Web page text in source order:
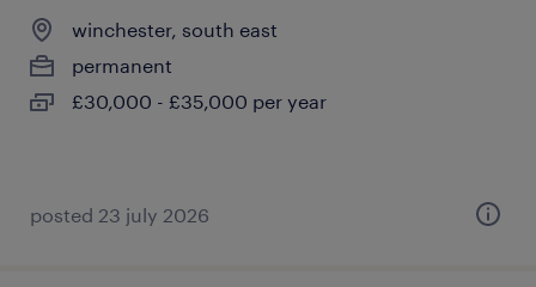
winchester, south east
permanent
£30,000 - £35,000 per year
posted 23 july 2026